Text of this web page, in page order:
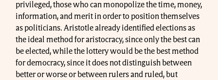
privileged, those who can monopolize the time, money,
information, and merit in order to position themselves
as politicians. Aristotle already identified elections as
the ideal method for aristocracy, since only the best can
be elected, while the lottery would be the best method
for democracy, since it does not distinguish between
better or worse or between rulers and ruled, but